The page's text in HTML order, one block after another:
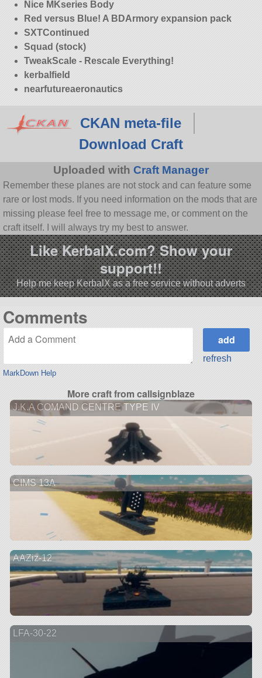
Nice MKseries Body
Red versus Blue! A BDArmory expansion pack
SXTContinued
Squad (stock)
TweakScale - Rescale Everything!
kerbalfield
nearfutureaeronautics
CKAN meta-file
Download Craft
Uploaded with Craft Manager
Remember these planes are not stock and can feature some
rare or lost mods. If you need information on the mods that are
missing please feel free to message me, or comment on the
craft itself. I will always try my best to answer.
Like KerbalX.com? Show your
support!!
Help me keep KerbalX as a free service without adverts
Comments
MarkDown Help
refresh
More craft from callsignblaze
J.K.A COMAND CENTRE TYPE IV
CIMS 13A
AAZiz-12
LFA-30-22